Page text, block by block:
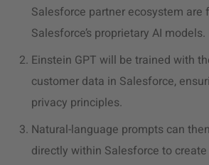
Salesforce partner ecosystem are
Salesforce’s proprietary AI models.
Einstein GPT will be trained with
customer data in Salesforce,
privacy principles.
Natural-language prompts can
directly within Salesforce to